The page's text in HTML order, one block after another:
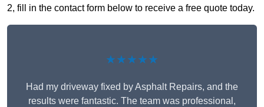
2, fill in the contact form below to receive a free quote today.
★★★★★
Had my driveway fixed by Asphalt Repairs, and the
results were fantastic. The team was professional,